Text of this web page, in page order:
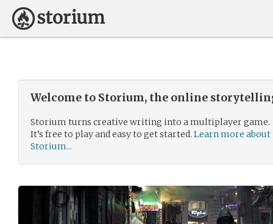
Welcome to Storium, the online
Storium turns creative writing into a multiplayer game.
It’s free to play and easy to get started. Learn more about
Storium...